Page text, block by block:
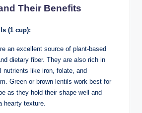
Their Benefits
(1 cup):
an excellent source of plant-based
dietary fiber. They are also rich in
nutrients like iron, folate, and
Green or brown lentils work best for
as they hold their shape well and
hearty texture.